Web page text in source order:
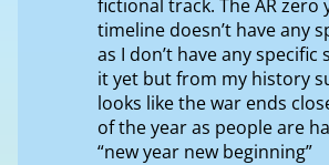
fictional track. The AR zero
timeline doesn’t have any
as I don’t have any
it yet but from my history
looks like the war ends
of the year as people are
“new year new beginning”